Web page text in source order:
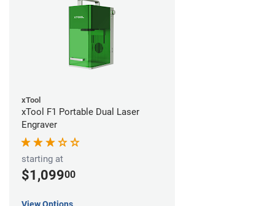
xTool
xTool F1 Portable Dual Laser
Engraver
starting at
$1,09900
View Options